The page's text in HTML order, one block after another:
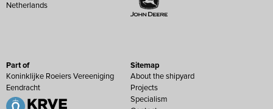
Netherlands
Part of
Koninklijke Roeiers Vereeniging
Eendracht
Sitemap
About the shipyard
Projects
Specialism